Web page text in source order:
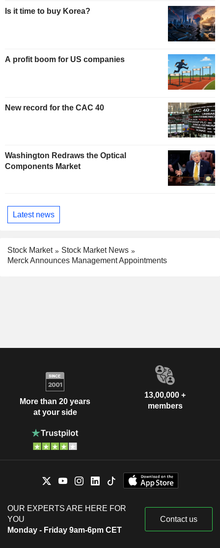
Is it time to buy Korea?
A profit boom for US companies
New record for the CAC 40
Washington Redraws the Optical
Components Market
Latest news
Stock Market
Stock Market News
Merck Announces Management Appointments
More than 20 years
at your side
13,00,000 +
members
OUR EXPERTS ARE HERE FOR
YOU
Monday - Friday 9am-6pm CET
Contact us